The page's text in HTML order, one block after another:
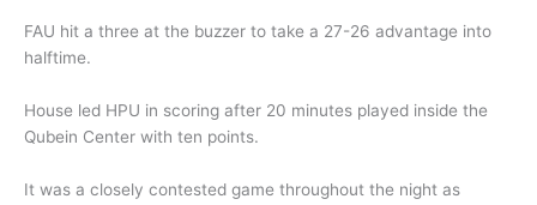
FAU hit a three at the buzzer to take a 27-26 advantage into
halftime.
House led HPU in scoring after 20 minutes played inside the
Qubein Center with ten points.
It was a closely contested game throughout the night as